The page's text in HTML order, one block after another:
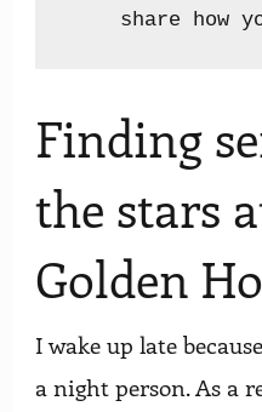
Finding
the stars
Golden
I wake up late
a night person. As a